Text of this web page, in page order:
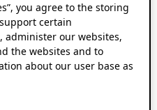
you agree to the storing
certain
administer our websites,
the websites and to
about our user base as